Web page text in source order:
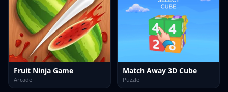
Fruit Ninja Game
Arcade
Match Away 3D Cube
Puzzle